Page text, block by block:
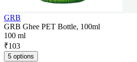
GRB
GRB Ghee PET Bottle, 100ml
100 ml
₹103
5 options